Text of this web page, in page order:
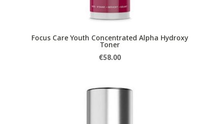
Focus Care Youth Concentrated Alpha Hydroxy
Toner
€58.00